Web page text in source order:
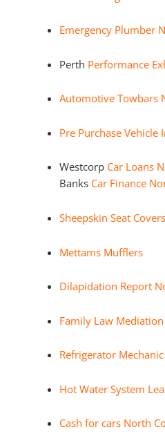
Emergency Plumber
Perth Performance
Automotive Towbars
Pre Purchase Vehicle
Westcorp Car Loans
Banks Car Finance
Sheepskin Seat Covers
Mettams Mufflers
Dilapidation Report
Family Law
Refrigerator
Hot Water System
Cash for cars North